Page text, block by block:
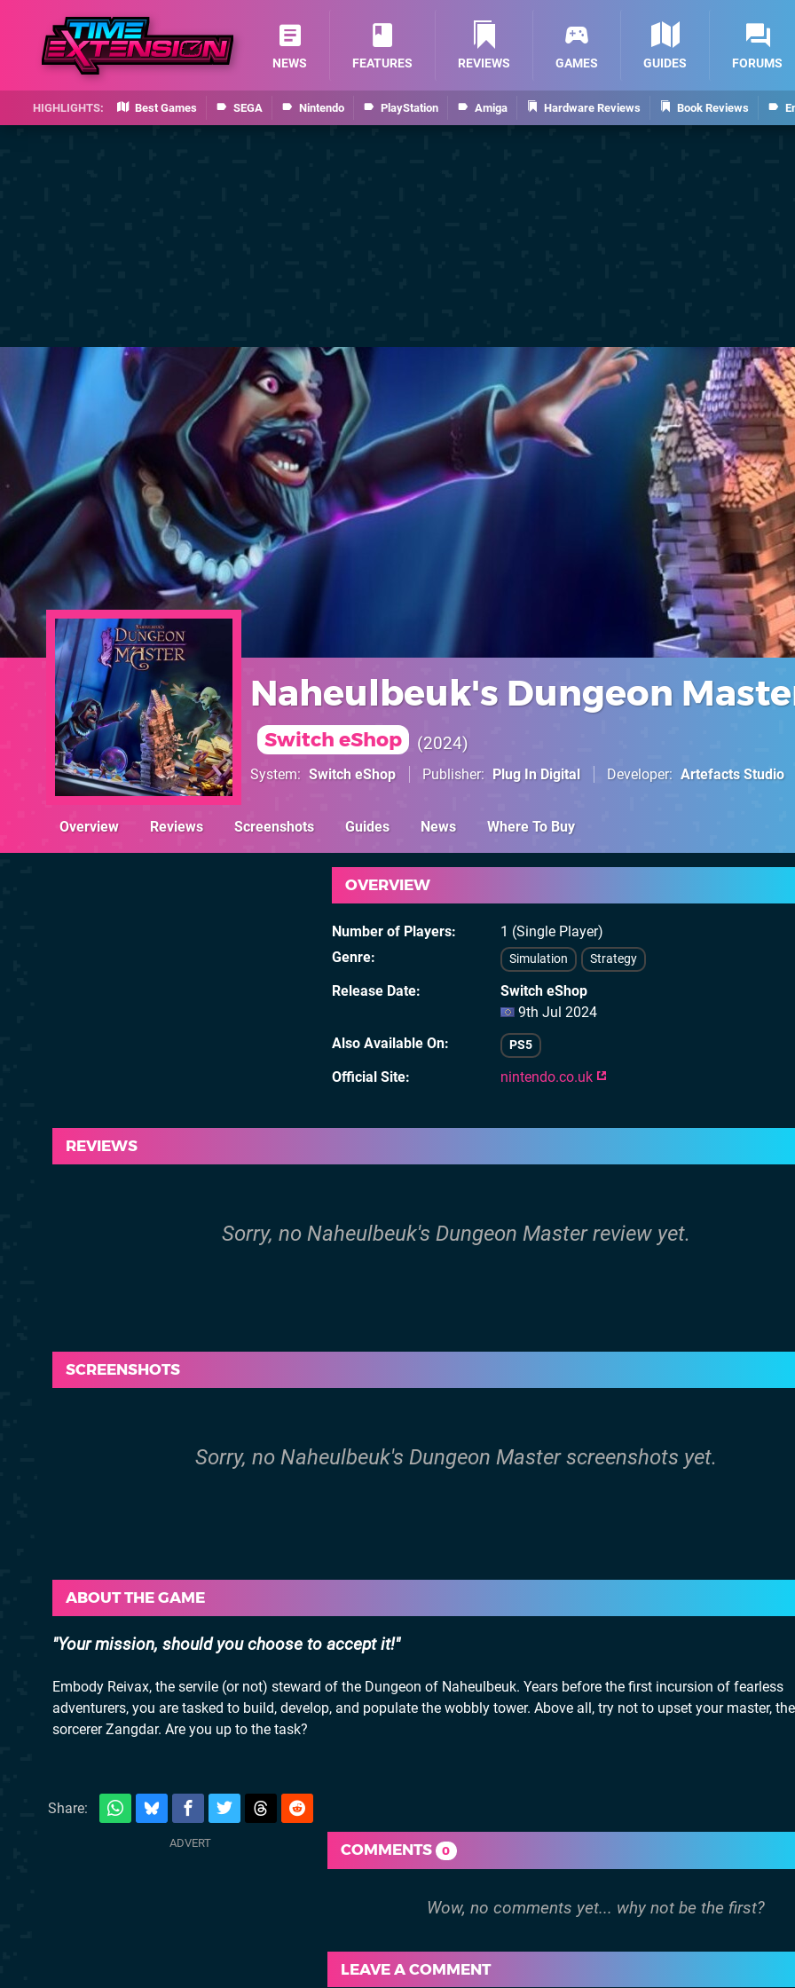
Best Games SEGA Nintendo PlayStation Amiga Hardware Reviews Book Reviews
NEWS FEATURES REVIEWS GAMES GUIDES FORUMS
Naheulbeuk's Dungeon
Switch eShop 2024
System Switch eShop Publisher Plug In Digital Developer Artefacts Studio
Overview Reviews Screenshots Guides News Where To Buy
OVERVIEW
Number of Players
1 (Single Player)
Genre
Simulation Strategy
Release Date
Switch eShop
9th Jul 2024
Also Available On
PS5
Official Site nintendo.co.uk
REVIEWS
Sorry, no Naheulbeuk's Dungeon Master review yet.
SCREENSHOTS
Sorry, no Naheulbeuk's Dungeon Master screenshots yet.
ABOUT THE GAME
Your mission, should you choose to accept it!
Embody Reivax, the servile (or not) steward of the Dungeon of Naheulbeuk. Years before the first incursion of fearless
adventurers, you are tasked to build, develop, and populate the wobbly tower. Above all, try not to upset your master,
sorcerer Zangdar. Are you up to the task?
Share:
COMMENTS 0
LEAVE A COMMENT